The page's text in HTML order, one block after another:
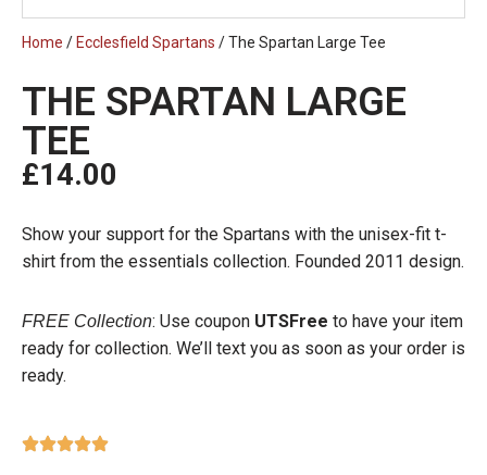
Home /Ecclesfield Spartans / The Spartan Large Tee
THE SPARTAN LARGE
TEE
£14.00
Show your support for the Spartans with the unisex-fit t-
shirt from the essentials collection. Founded 2011 design.
FREE Collection: Use coupon UTSFree to have your item
ready for collection. We’ll text you as soon as your order is
ready.